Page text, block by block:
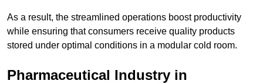
As a result, the streamlined operations boost productivity
while ensuring that consumers receive quality products
stored under optimal conditions in a modular cold room.
Pharmaceutical Industry in